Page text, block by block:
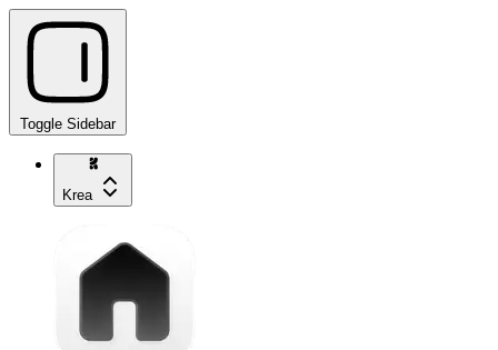
Toggle Sidebar
Krea